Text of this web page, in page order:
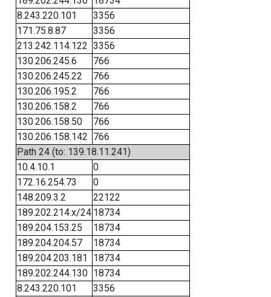
8.243.220.101
3356
171.75.8.87
3356
213.242.114.122 3356
130.206.245.6
766
130.206.245.22
766
130.206.195.2
766
130.206.158.2
766
130.206.158.50
766
130.206.158.142 766
Path 24 (to: 139.18.11.241)
10.4.10.1
0
172.16.254.73
0
148.209.3.2
22122
189.202.214.x/24 18734
189.204.153.25
18734
189.204.204.57
18734
189.204.203.181
18734
189.202.244.130 18734
8.243.220.101
3356